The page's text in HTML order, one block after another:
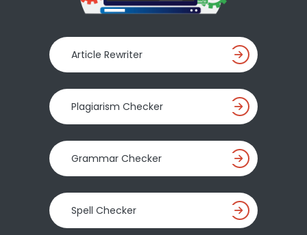
Article Rewriter
Plagiarism Checker
Grammar Checker
Spell Checker